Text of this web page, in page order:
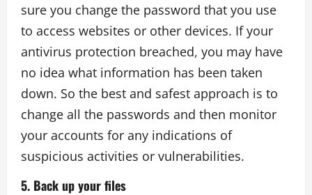
sure you change the password that you use
to access websites or other devices. If your
antivirus protection breached, you may have
no idea what information has been taken
down. So the best and safest approach is to
change all the passwords and then monitor
your accounts for any indications of
suspicious activities or vulnerabilities.
5. Back up your files